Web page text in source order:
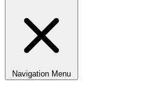
Navigation Menu